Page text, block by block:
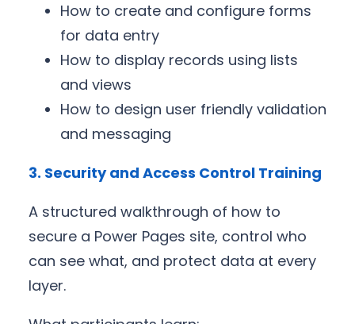
How to create and configure forms
for data entry
How to display records using lists
and views
How to design user friendly validation
and messaging
3. Security and Access Control Training
A structured walkthrough of how to
secure a Power Pages site, control who
can see what, and protect data at every
layer.